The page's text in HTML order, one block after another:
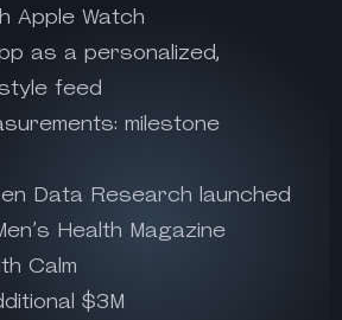
Apple Watch
as a personalized,
feed
milestone
Data Research launched
Health Magazine
Calm
$3M